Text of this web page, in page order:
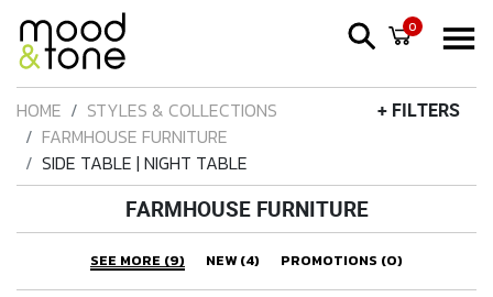
0
HOME
STYLES & COLLECTIONS
FARMHOUSE FURNITURE
SIDE TABLE | NIGHT TABLE
+ FILTERS
FARMHOUSE FURNITURE
SEE MORE (9) NEW (4) PROMOTIONS (0)